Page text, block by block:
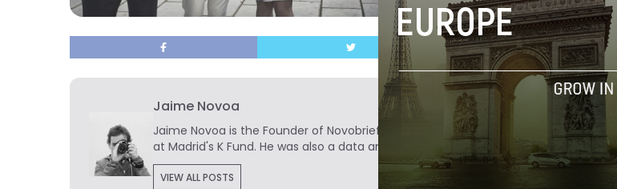
Jaime Novoa
Jaime Novoa is the Founder of Novobrief. He is a technology writer turned investor
at Madrid's K Fund. He was also a data analyst at Tech.eu.
VIEW ALL POSTS